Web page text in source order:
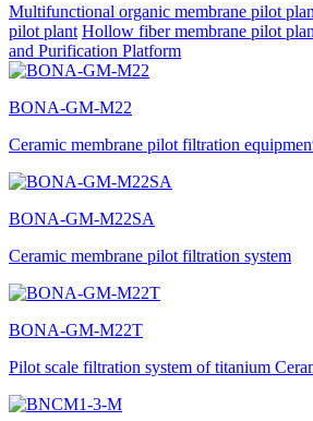
Multifunctional organic membrane pilot
pilot plant Hollow fiber membrane pilot
and Purification Platform
BONA-GM-M22
Ceramic membrane pilot filtration
BONA-GM-M22SA
Ceramic membrane pilot filtration system
BONA-GM-M22T
Pilot scale filtration system of titanium